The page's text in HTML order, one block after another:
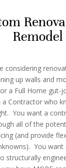
Remodel
considering
up walls and
a Full Home gut-
Contractor who
You want a
all of the
(and provide
You
structurally